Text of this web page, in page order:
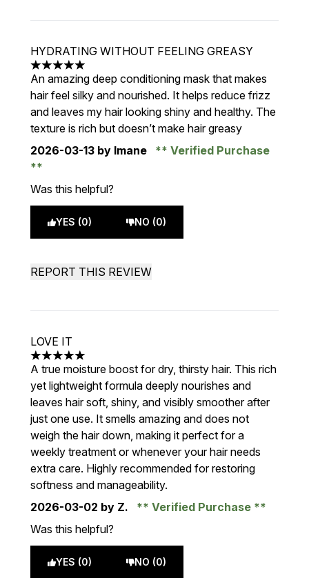
HYDRATING WITHOUT FEELING GREASY
5 stars out of a maximum of 5
An amazing deep conditioning mask that makes
hair feel silky and nourished. It helps reduce frizz
and leaves my hair looking shiny and healthy. The
texture is rich but doesn’t make hair greasy
2026-03-13 by Imane Verified Purchase
Was this helpful?
YES (0) NO (0)
REPORT THIS REVIEW
LOVE IT
5 stars out of a maximum of 5
A true moisture boost for dry, thirsty hair. This rich
yet lightweight formula deeply nourishes and
leaves hair soft, shiny, and visibly smoother after
just one use. It smells amazing and does not
weigh the hair down, making it perfect for a
weekly treatment or whenever your hair needs
extra care. Highly recommended for restoring
softness and manageability.
2026-03-02 by Z.
Verified Purchase
Was this helpful?
YES (0) NO (0)